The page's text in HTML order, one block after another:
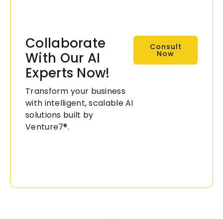
Collaborate
With Our AI
Experts Now!
Transform your business
with intelligent, scalable AI
solutions built by
Venture7®.
Consult
Now